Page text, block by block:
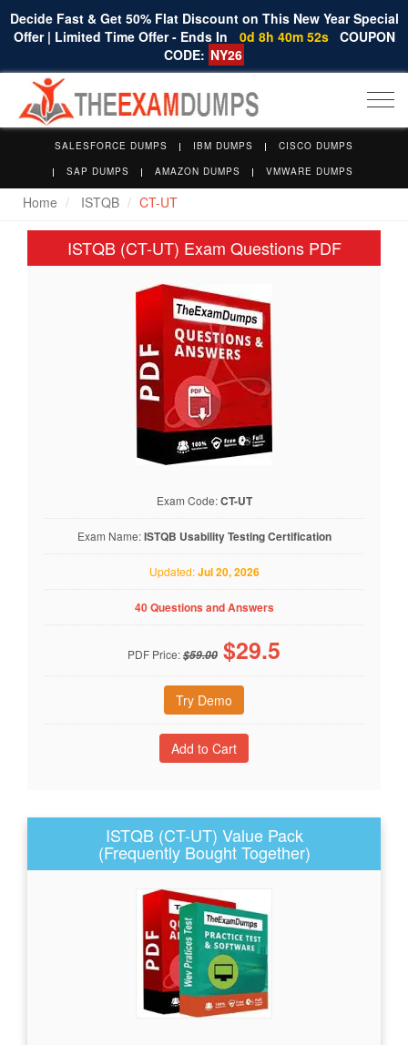
Decide Fast & Get 50% Flat Discount on This New Year Special
Offer | Limited Time Offer - Ends In
0d 8h 40m 51s COUPON
CODE: NY26
SALESFORCE DUMPS IBM DUMPS
CISCO DUMPS
SAP DUMPS
AMAZON DUMPS VMWARE DUMPS
Home ISTQB CT-UT
ISTQB (CT-UT) Exam Questions PDF
Exam Code:CT-UT
Exam Name:ISTQB Usability Testing Certification
Updated:Jul 20, 2026
40 Questions and Answers
PDF Price:$59.00 $29.5
Try Demo
ISTQB (CT-UT) Value Pack
(Frequently Bought Together)